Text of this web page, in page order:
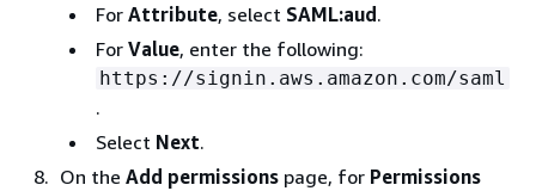
For Attribute, select SAML:aud.
For Value, enter the following:
https://signin.aws.amazon.com/saml
.
Select Next.
On the Add permissions page, for Permissions